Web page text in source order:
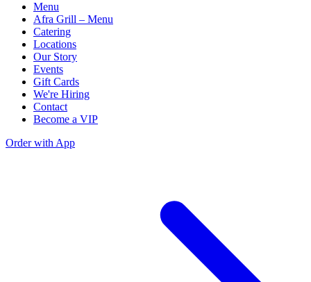
Menu
Afra Grill – Menu
Catering
Locations
Our Story
Events
Gift Cards
We're Hiring
Contact
Become a VIP
Order with App